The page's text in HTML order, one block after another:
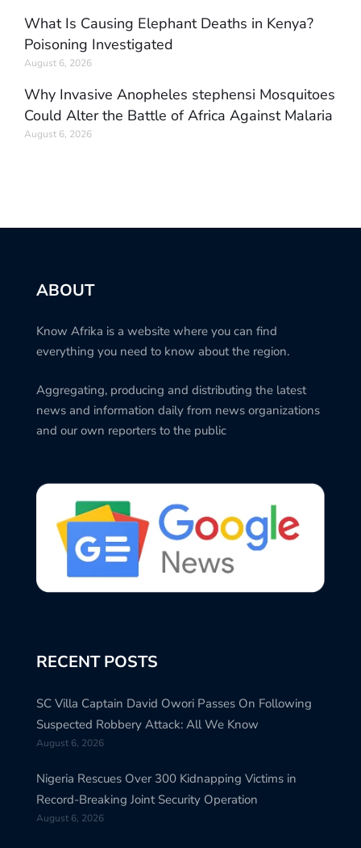
What Is Causing Elephant Deaths in Kenya?
Poisoning Investigated
August 6, 2026
Why Invasive Anopheles stephensi Mosquitoes
Could Alter the Battle of Africa Against Malaria
August 6, 2026
ABOUT
Know Afrika is a website where you can find
everything you need to know about the region.
Aggregating, producing and distributing the latest
news and information daily from news organizations
and our own reporters to the public
RECENT POSTS
SC Villa Captain David Owori Passes On Following
Suspected Robbery Attack: All We Know
August 6, 2026
Nigeria Rescues Over 300 Kidnapping Victims in
Record-Breaking Joint Security Operation
August 6, 2026